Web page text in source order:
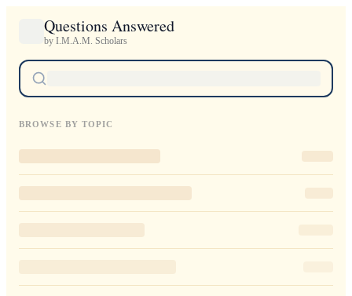
Questions Answered
by I.M.A.M. Scholars
BROWSE BY TOPIC